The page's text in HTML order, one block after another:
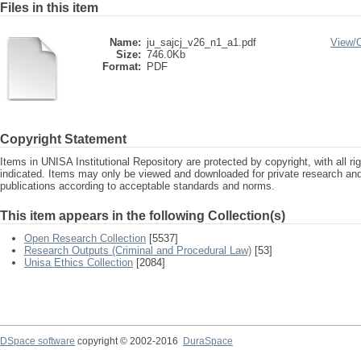
Files in this item
Name: ju_sajcj_v26_n1_a1.pdf
Size: 746.0Kb
Format:
PDF
View/
Copyright Statement
Items in UNISA Institutional Repository are protected by copyright, with all
indicated. Items may only be viewed and downloaded for private research
publications according to acceptable standards and norms.
This item appears in the following Collection(s)
Open Research Collection [5537]
Research Outputs (Criminal and Procedural Law) [53]
Unisa Ethics Collection [2084]
DSpace software copyright © 2002-2016
DuraSpace